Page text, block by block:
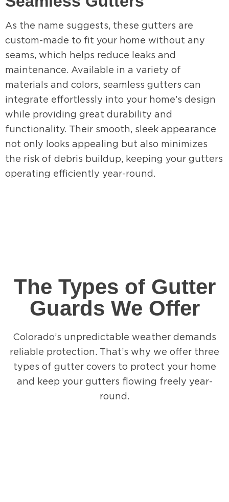
As the name suggests, these gutters are
custom-made to fit your home without any
seams, which helps reduce leaks and
maintenance. Available in a variety of
materials and colors, seamless gutters can
integrate effortlessly into your home’s design
while providing great durability and
functionality. Their smooth, sleek appearance
not only looks appealing but also minimizes
the risk of debris buildup, keeping your gutters
operating efficiently year-round.
The Types of Gutter
Guards We Offer
Colorado’s unpredictable weather demands
reliable protection. That’s why we offer three
types of gutter covers to protect your home
and keep your gutters flowing freely year-
round.